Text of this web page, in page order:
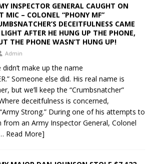
INSPECTOR GENERAL CAUGHT ON
MIC – COLONEL “PHONY MF”
DECEITFULNESS CAME
AFTER HE HUNG UP THE PHONE,
THE PHONE WASN’T HUNG UP!
Admin
make up the name
Someone else did. His real name is
but we’ll keep the “Crumbsnatcher”
deceitfulness is concerned,
Strong.” During one of his attempts to
an Army Inspector General, Colonel
Read More]